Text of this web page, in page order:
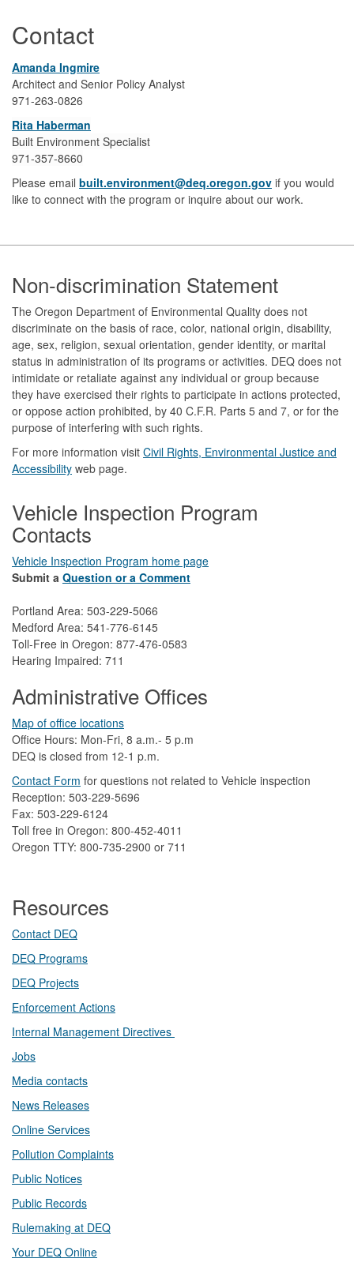
Contact
Amanda Ingmire
Architect and Senior Policy Analyst
971-263-0826
Rita Haberman
Built Environment Specialist
971-357-8660
Please email built.environment@deq.oregon.gov if you would
like to connect with the program or inquire about our work.
Footer
Non-discrimination Statement
The Oregon Department of Environmental Quality does not
discriminate on the basis of race, color, national origin, disability,
age, sex, religion, sexual orientation, gender identity, or marital
status in administration of its programs or activities. DEQ does not
intimidate or retaliate against any individual or group because
they have exercised their rights to participate in actions protected,
or oppose action prohibited, by 40 C.F.R. Parts 5 and 7, or for the
purpose of interfering with such rights.
For more information visit Civil Rights, Environmental Justice and
Accessibility​ web page.
Vehicle Inspection Program
Contacts
Vehicle Inspection Program home page
Submit a Question or a Comment
Portland Area: 503-229-5066
Medford Area: 541-776-6145
Toll-Free in Oregon: 877-476-0583
Hearing Impaired: 711
Administrative Offices
Map of office locations
Office Hours: Mon-Fri, 8 a.m.- 5 p.m
DEQ is closed from 12-1 p.m.​
Contact Form ​for questions not related to Vehicle inspection​
Reception: 503-229-5696
Fax: 503-229-6124
Toll free in Oregon: 800-452-4011
Oregon TTY: 800-735-2900 or 711
Resources
Contact DEQ​
DEQ Prog​rams
DEQ Projects​​
Enforcement Actions
Internal Management Directives
Jobs
Media contacts
News Releases​
Online Services
Pollution Complaints
​Public Notices
Public ​Records​
Rulemaking at DEQ
Your DEQ Online​